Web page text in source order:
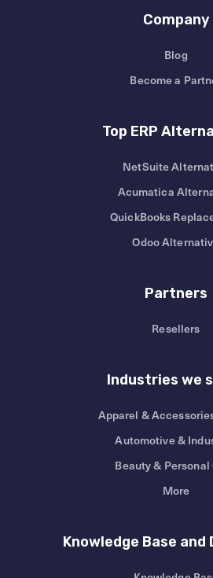
Company
Blog
Become a
Top ERP
NetSuite
Acumatica
QuickBooks
Odoo
Partners
Resellers
Industries we
Apparel &
Automotive &
Beauty & Personal
More
Knowledge Base and